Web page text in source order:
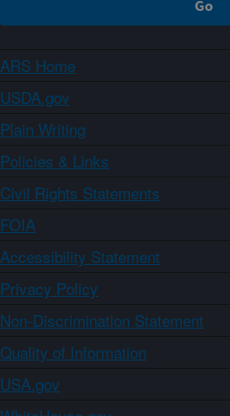
ARS Home
USDA.gov
Plain Writing
Policies & Links
Civil Rights Statements
FOIA
Accessibility Statement
Privacy Policy
Non-Discrimination Statement
Quality of Information
USA.gov